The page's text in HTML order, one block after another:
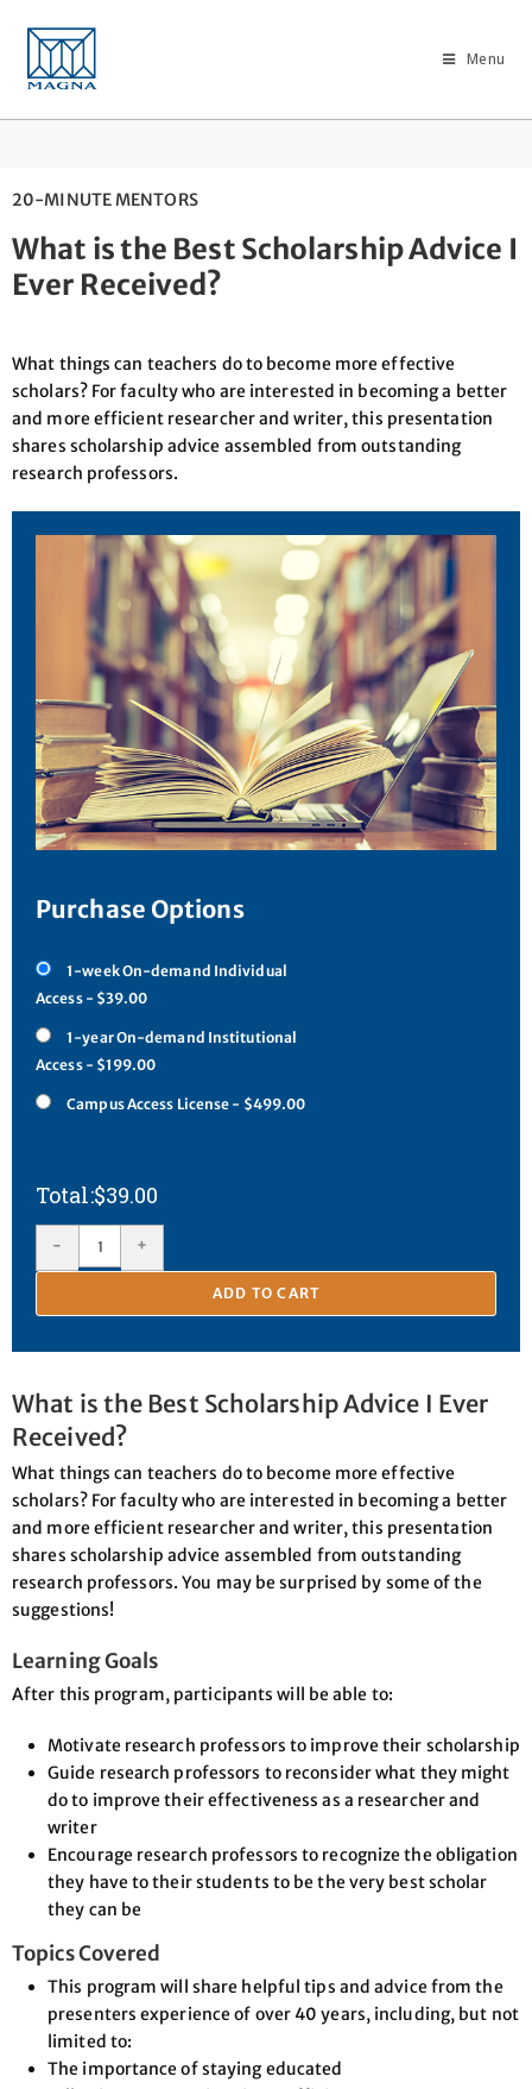
Menu
20-MINUTE MENTORS
What is the Best Scholarship Advice I
Ever Received?
What things can teachers do to become more effective
scholars? For faculty who are interested in becoming a better
and more efficient researcher and writer, this presentation
shares scholarship advice assembled from outstanding
research professors.
Purchase Options
1-week On-demand Individual
Access - $39.00
1-year On-demand Institutional
Access - $199.00
Campus Access License - $499.00
$39.00
- +
ADD TO CART
What is the Best Scholarship Advice I Ever
Received?
What things can teachers do to become more effective
scholars? For faculty who are interested in becoming a better
and more efficient researcher and writer, this presentation
shares scholarship advice assembled from outstanding
research professors. You may be surprised by some of the
suggestions!
Learning Goals
After this program, participants will be able to:
Motivate research professors to improve their scholarship
Guide research professors to reconsider what they might
do to improve their effectiveness as a researcher and
writer
Encourage research professors to recognize the obligation
they have to their students to be the very best scholar
they can be
Topics Covered
This program will share helpful tips and advice from the
presenters experience of over 40 years, including, but not
limited to:
The importance of staying educated